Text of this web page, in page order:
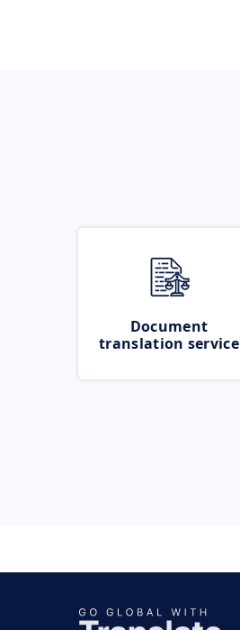
Document
translation service